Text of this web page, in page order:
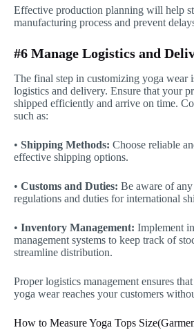
Effective production planning will help
manufacturing process and prevent
#6 Manage Logistics and
The final step in customizing yoga wear
logistics and delivery. Ensure that your
shipped efficiently and arrive on time.
such as:
• Shipping Methods: Choose reliable
effective shipping options.
• Customs and Duties: Be aware of
regulations and duties for international
• Inventory Management: Implement
management systems to keep track of
streamline distribution.
Proper logistics management ensures
yoga wear reaches your customers
How to Measure Yoga Tops